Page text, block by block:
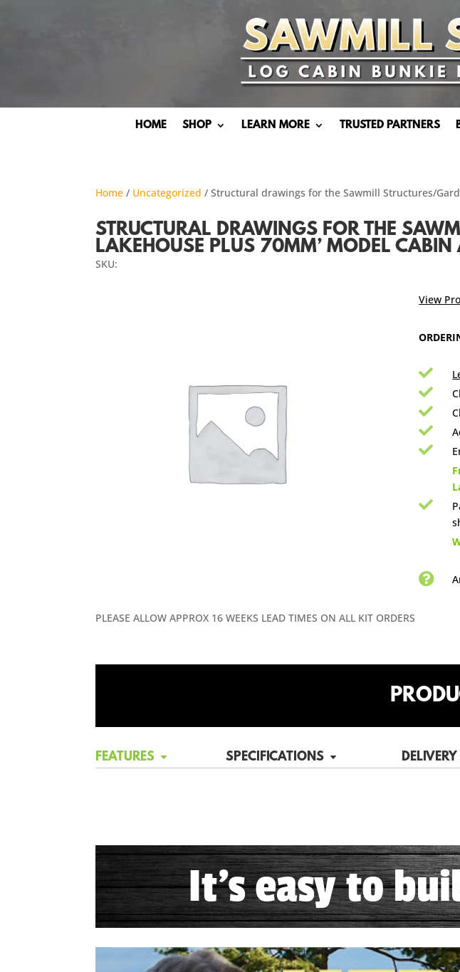
HOME SHOP LEARN MORE TRUSTED PARTNERS
Home / Uncategorized / Structural drawings for the Sawmill Structures/
STRUCTURAL DRAWINGS FOR THE
LAKEHOUSE PLUS 70MM’ MODEL CABIN
SKU:
View







PLEASE ALLOW APPROX 16 WEEKS LEAD TIMES ON ALL KIT ORDERS
FEATURES SPECIFICATIONS
It's easy to